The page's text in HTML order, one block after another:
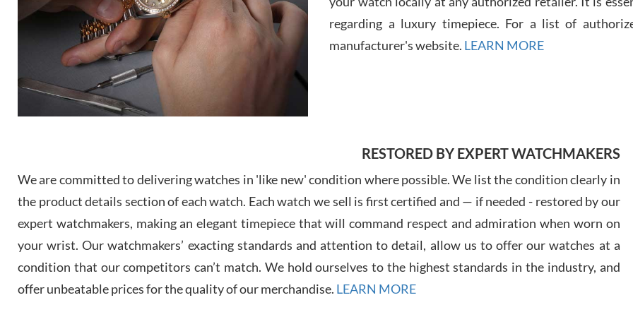
7/29/
regarding a luxury timepiece. For a list of
manufacturer's website. LEARN MORE
RESTORED BY EXPERT WATCHMAKERS
We are committed to delivering watches in 'like new' condition where possible. We list the condition clearly in
the product details section of each watch. Each watch we sell is first certified and — if needed - restored by our
expert watchmakers, making an elegant timepiece that will command respect and admiration when worn on
your wrist. Our watchmakers’ exacting standards and attention to detail, allow us to offer our watches at a
condition that our competitors can’t match. We hold ourselves to the highest standards in the industry, and
offer unbeatable prices for the quality of our merchandise. LEARN MORE